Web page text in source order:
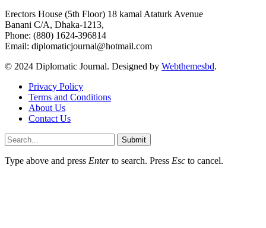
Erectors House (5th Floor) 18 kamal Ataturk Avenue
Banani C/A, Dhaka-1213,
Phone: (880) 1624-396814
Email: diplomaticjournal@hotmail.com
© 2024 Diplomatic Journal. Designed by Webthemesbd.
Privacy Policy
Terms and Conditions
About Us
Contact Us
Submit
Type above and press Enterto search. Press Esc to cancel.